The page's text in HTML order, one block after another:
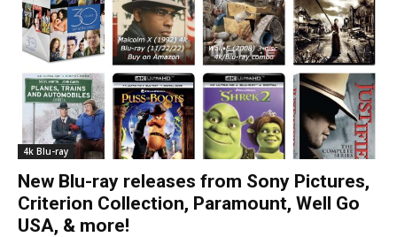
4k Blu-ray
New Blu-ray releases from Sony Pictures,
Criterion Collection, Paramount, Well Go
USA, & more!